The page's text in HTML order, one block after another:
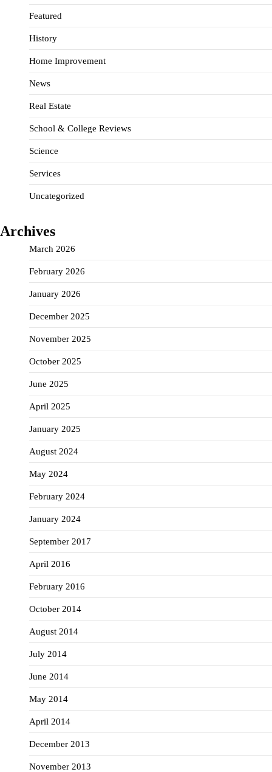
Featured
History
Home Improvement
News
Real Estate
School & College Reviews
Science
Services
Uncategorized
Archives
March 2026
February 2026
January 2026
December 2025
November 2025
October 2025
June 2025
April 2025
January 2025
August 2024
May 2024
February 2024
January 2024
September 2017
April 2016
February 2016
October 2014
August 2014
July 2014
June 2014
May 2014
April 2014
December 2013
November 2013